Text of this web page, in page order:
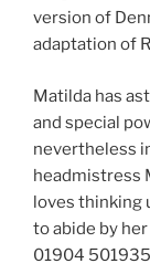
version of
adaptation of
Matilda has
and special
nevertheless
headmistress
loves thinking
to abide by
01904